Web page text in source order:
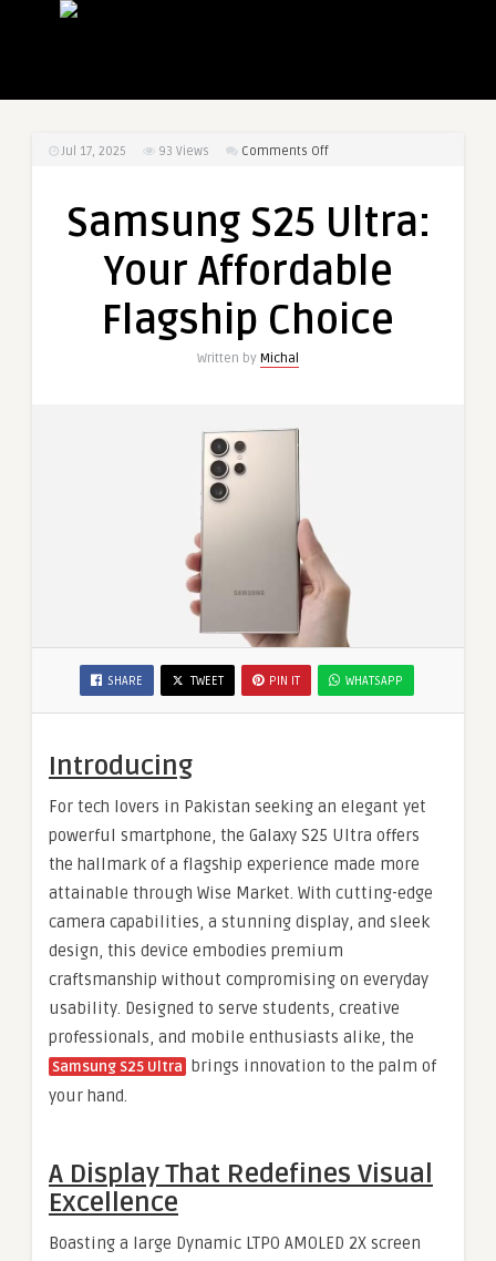
Jul 17, 2025 93 Views Comments Offon
Ultra:
Affordable
Choice
Samsung S25 Ultra:
Your Affordable
Flagship Choice
Written by Michal
SHARE TWEET PIN IT WHATSAPP
Introducing
For tech lovers in Pakistan seeking an elegant yet
powerful smartphone, the Galaxy S25 Ultra offers
the hallmark of a flagship experience made more
attainable through Wise Market. With cutting-edge
camera capabilities, a stunning display, and sleek
design, this device embodies premium
craftsmanship without compromising on everyday
usability. Designed to serve students, creative
professionals, and mobile enthusiasts alike, the
Samsung S25 Ultra
brings innovation to the palm of
your hand.
A Display That Redefines Visual
Excellence
Boasting a large Dynamic LTPO AMOLED 2X screen